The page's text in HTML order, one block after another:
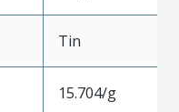
Tin
15.704/g